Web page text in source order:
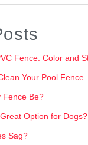
Fence: Color and
Your Pool Fence
Fence Be?
Option for Dogs?
Sag?